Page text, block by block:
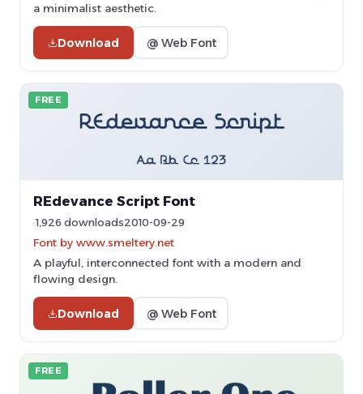
a minimalist aesthetic.
Download @ Web Font
FREE
REdevance Script Font
1,926 downloads2010-09-29
Font by www.smeltery.net
A playful, interconnected font with a modern and
flowing design.
Download @ Web Font
FREE